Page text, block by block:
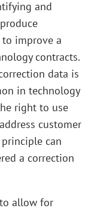
and
improve a
contracts.
data is
in technology
right to use
customer
can
a correction
allow for